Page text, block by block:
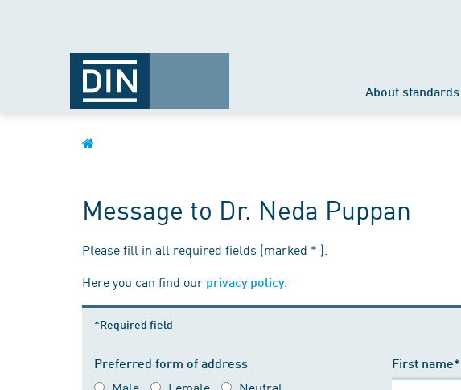
About standards
Message to Dr. Neda Puppan
Please fill in all required fields (marked * ).
Here you can find our privacy policy.
*Required field
Preferred form of address First name*